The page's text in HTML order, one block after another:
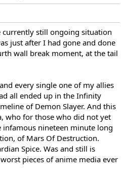
currently still ongoing situation
just after I had gone and done
wall break moment, at the tail
every single one of my allies
all ended up in the Infinity
of Demon Slayer. And this
who for those who did not yet
infamous nineteen minute long
of Mars Of Destruction.
Spice. Was and still is
pieces of anime media ever